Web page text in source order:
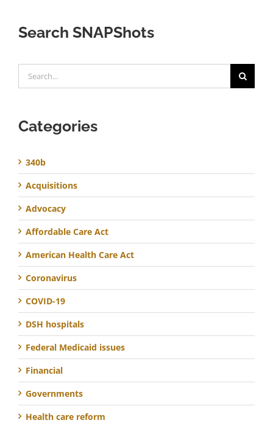
Search SNAPShots
Search
for:
Categories
340b
Acquisitions
Advocacy
Affordable Care Act
American Health Care Act
Coronavirus
COVID-19
DSH hospitals
Federal Medicaid issues
Financial
Governments
Health care reform